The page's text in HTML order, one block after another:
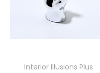
Interior Illusions Plus